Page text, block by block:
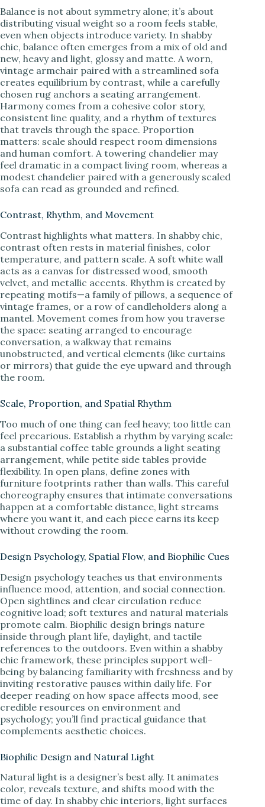
Balance is not about symmetry alone; it’s about
distributing visual weight so a room feels stable,
even when objects introduce variety. In shabby
chic, balance often emerges from a mix of old and
new, heavy and light, glossy and matte. A worn,
vintage armchair paired with a streamlined sofa
creates equilibrium by contrast, while a carefully
chosen rug anchors a seating arrangement.
Harmony comes from a cohesive color story,
consistent line quality, and a rhythm of textures
that travels through the space. Proportion
matters: scale should respect room dimensions
and human comfort. A towering chandelier may
feel dramatic in a compact living room, whereas a
modest chandelier paired with a generously scaled
sofa can read as grounded and refined.
Contrast, Rhythm, and Movement
Contrast highlights what matters. In shabby chic,
contrast often rests in material finishes, color
temperature, and pattern scale. A soft white wall
acts as a canvas for distressed wood, smooth
velvet, and metallic accents. Rhythm is created by
repeating motifs—a family of pillows, a sequence of
vintage frames, or a row of candleholders along a
mantel. Movement comes from how you traverse
the space: seating arranged to encourage
conversation, a walkway that remains
unobstructed, and vertical elements (like curtains
or mirrors) that guide the eye upward and through
the room.
Scale, Proportion, and Spatial Rhythm
Too much of one thing can feel heavy; too little can
feel precarious. Establish a rhythm by varying scale:
a substantial coffee table grounds a light seating
arrangement, while petite side tables provide
flexibility. In open plans, define zones with
furniture footprints rather than walls. This careful
choreography ensures that intimate conversations
happen at a comfortable distance, light streams
where you want it, and each piece earns its keep
without crowding the room.
Design Psychology, Spatial Flow, and Biophilic Cues
Design psychology teaches us that environments
influence mood, attention, and social connection.
Open sightlines and clear circulation reduce
cognitive load; soft textures and natural materials
promote calm. Biophilic design brings nature
inside through plant life, daylight, and tactile
references to the outdoors. Even within a shabby
chic framework, these principles support well-
being by balancing familiarity with freshness and by
inviting restorative pauses within daily life. For
deeper reading on how space affects mood, see
credible resources on environment and
psychology; you’ll find practical guidance that
complements aesthetic choices.
Biophilic Design and Natural Light
Natural light is a designer’s best ally. It animates
color, reveals texture, and shifts mood with the
time of day. In shabby chic interiors, light surfaces